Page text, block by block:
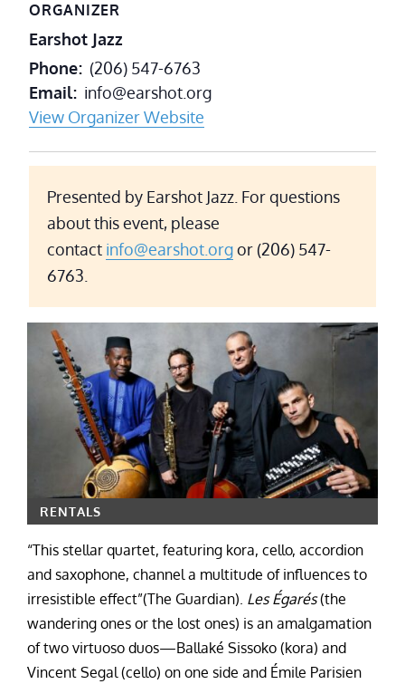
ORGANIZER
Earshot Jazz
Phone (206) 547-6763
Email info@earshot.org
View Organizer Website
Presented by Earshot Jazz. For questions
about this event, please
contact info@earshot.orgor (206) 547-
6763.
RENTALS
“This stellar quartet, featuring kora, cello, accordion
and saxophone, channel a multitude of influences to
irresistible effect”(The Guardian). Les Égarés(the
wandering ones or the lost ones) is an amalgamation
of two virtuoso duos—Ballaké Sissoko (kora) and
Vincent Segal (cello) on one side and Émile Parisien